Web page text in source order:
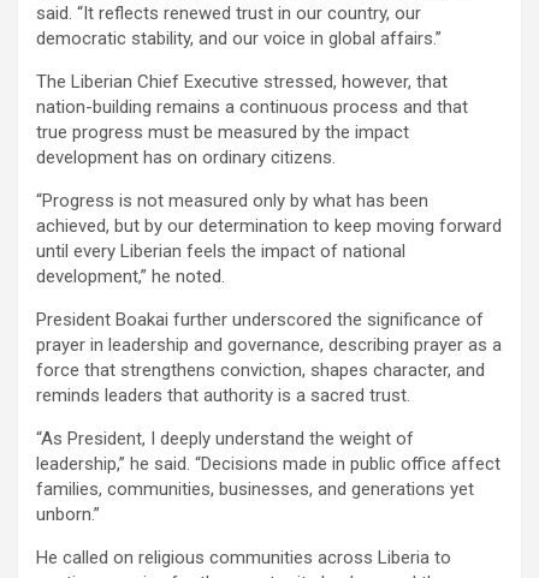
said. “It reflects renewed trust in our country, our
democratic stability, and our voice in global affairs.”
‎‎The Liberian Chief Executive stressed, however, that
nation-building remains a continuous process and that
true progress must be measured by the impact
development has on ordinary citizens.
‎‎“Progress is not measured only by what has been
achieved, but by our determination to keep moving forward
until every Liberian feels the impact of national
development,” he noted.
‎President Boakai further underscored the significance of
prayer in leadership and governance, describing prayer as a
force that strengthens conviction, shapes character, and
reminds leaders that authority is a sacred trust.
‎“As President, I deeply understand the weight of
leadership,” he said. “Decisions made in public office affect
families, communities, businesses, and generations yet
unborn.”
‎‎He called on religious communities across Liberia to